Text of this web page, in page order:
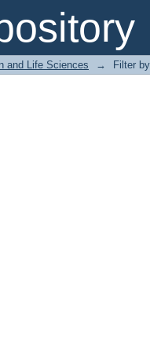
and Life Sciences → Filter